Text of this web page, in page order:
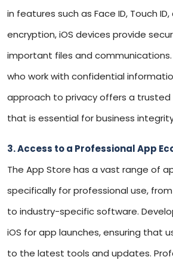
in features such as Face ID, Touch
encryption, iOS devices provide
important files and communications.
who work with confidential
approach to privacy offers a trusted
that is essential for business
3. Access to a Professional App
The App Store has a vast range of
specifically for professional use,
to industry-specific software.
iOS for app launches, ensuring that
to the latest tools and updates.